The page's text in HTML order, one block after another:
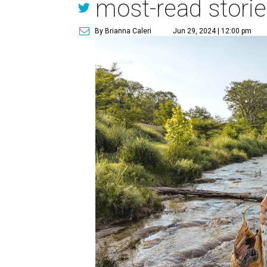
most-read
By Brianna Caleri Jun 29, 2024 | 12:00 pm